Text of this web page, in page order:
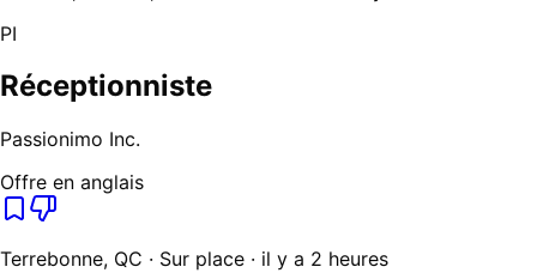
PI
Réceptionniste
Passionimo Inc.
Offre en anglais
Terrebonne, QC · Sur place · il y a 2 heures